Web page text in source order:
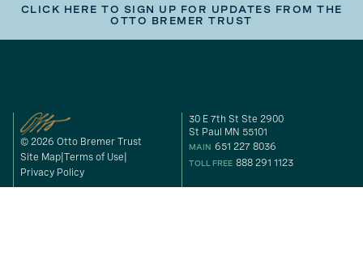
CLICK HERE TO SIGN UP FOR UPDATES FROM THE
OTTO BREMER TRUST
© 2026 Otto Bremer Trust
Site Map Terms of Use
Privacy Policy
30 E 7th St Ste 2900
St Paul MN 55101
MAIN 651 227 8036
TOLL FREE 888 291 1123